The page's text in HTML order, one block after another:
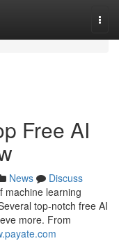
Free AI
News
Discuss
machine learning
top-notch free AI
more. From